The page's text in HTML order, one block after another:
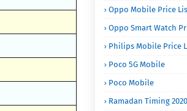
Oppo Mobile Price
Oppo Smart Watch
Philips Mobile Price
Poco 5G Mobile
Poco Mobile
Ramadan Timing 2020